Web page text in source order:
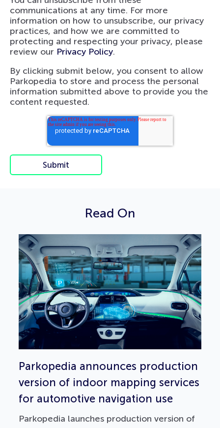
communications at any time. For more
information on how to unsubscribe, our privacy
practices, and how we are committed to
protecting and respecting your privacy, please
review our Privacy Policy.
By clicking submit below, you consent to allow
Parkopedia to store and process the personal
information submitted above to provide you the
content requested.
Read On
Parkopedia announces production
version of indoor mapping services
for automotive navigation use
Parkopedia launches production version of